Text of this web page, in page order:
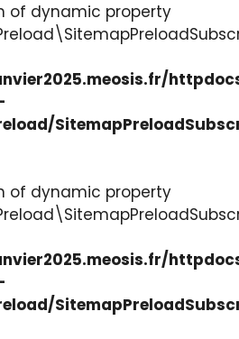
of dynamic property
of dynamic property